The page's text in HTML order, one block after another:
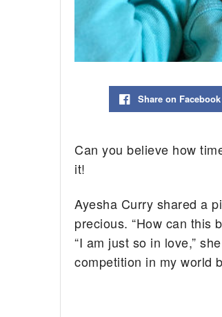
Share on Facebook
Can you believe how
it!
Ayesha Curry shared a
precious. “How can this
“I am just so in love,”
competition in my world